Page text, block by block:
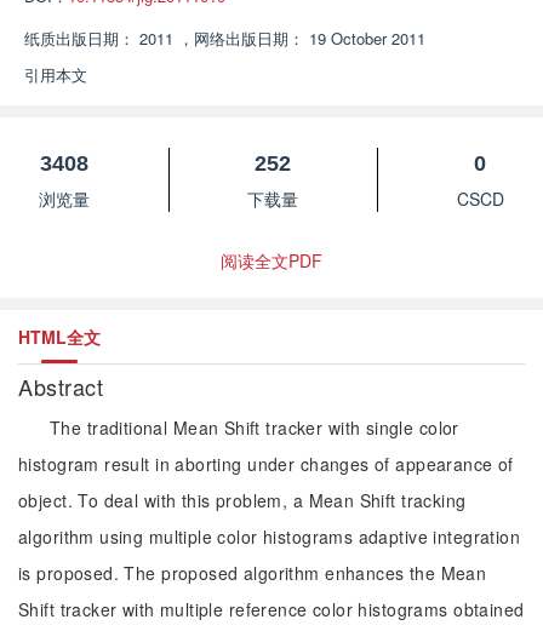
纸质出版日期： 2011 ， 网络出版日期： 19 October 2011
引用本文
3408
浏览量
252
下载量
0
CSCD
阅读全文PDF
HTML全文
Abstract
The traditional Mean Shift tracker with single color
histogram result in aborting under changes of appearance of
object. To deal with this problem, a Mean Shift tracking
algorithm using multiple color histograms adaptive integration
is proposed. The proposed algorithm enhances the Mean
Shift tracker with multiple reference color histograms obtained